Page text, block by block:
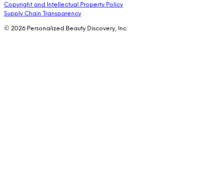
Copyright and Intellectual Property Policy
Supply Chain Transparency
© 2026 Personalized Beauty Discovery, Inc.